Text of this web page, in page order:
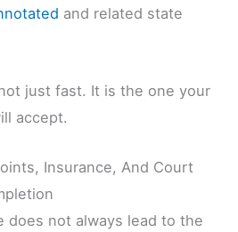
and related state
just fast. It is the one your
accept.
Insurance, And Court
does not always lead to the